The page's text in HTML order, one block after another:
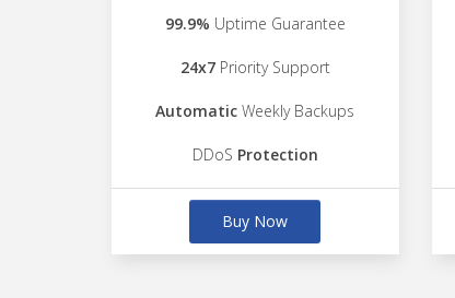
99.9% Uptime Guarantee
24x7Priority Support
Automatic Weekly Backups
DDoS Protection
Buy Now